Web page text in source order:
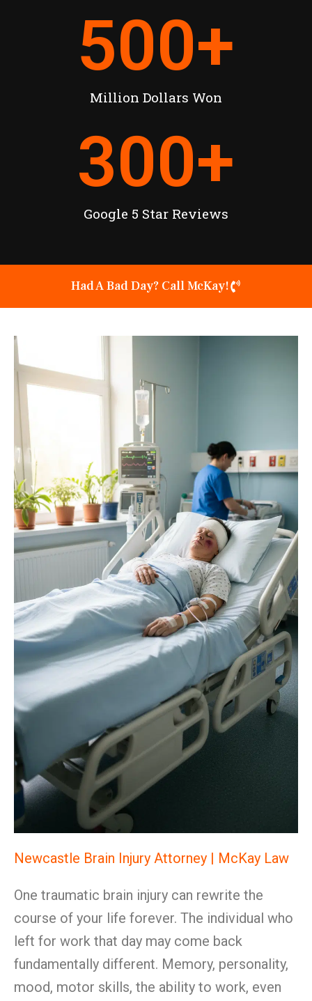
Million Dollars Won
500+
Google 5 Star Reviews
300+
Had A Bad Day? Call McKay!
Newcastle Brain Injury Attorney | McKay Law
One traumatic brain injury can rewrite the
course of your life forever. The individual who
left for work that day may come back
fundamentally different. Memory, personality,
mood, motor skills, the ability to work, even